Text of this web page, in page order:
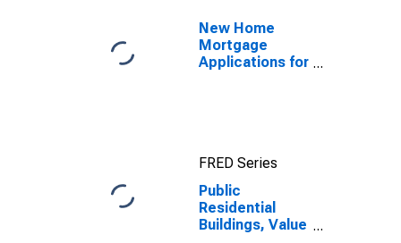
New Home
Mortgage
Applications for
FRED Series
Public
Residential
Buildings, Value